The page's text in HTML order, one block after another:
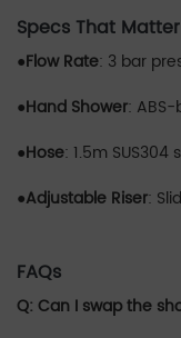
Specs That Matter
●‌Flow Rate:‌ 3 bar
●‌‌Hand Shower:‌
●‌Hose:‌ 1.5m
●‌‌Adjustable Riser:‌
FAQs
Q: Can I swap the